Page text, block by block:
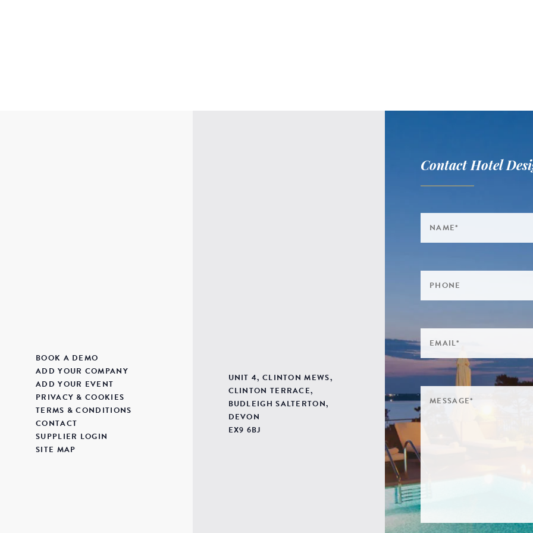
BOOK A DEMO
ADD YOUR COMPANY
ADD YOUR EVENT
PRIVACY & COOKIES
TERMS & CONDITIONS
CONTACT
SUPPLIER LOGIN
SITE MAP
UNIT 4, CLINTON MEWS,
CLINTON TERRACE,
BUDLEIGH SALTERTON,
DEVON
EX9 6BJ
Contact Hotel